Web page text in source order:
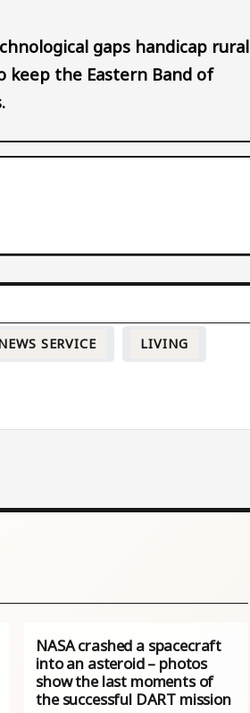
gaps handicap rural
keep the Eastern Band of
SERVICE LIVING
NASA crashed a spacecraft
into an asteroid – photos
show the last moments of
the successful DART mission